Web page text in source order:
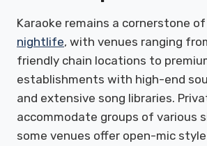
Karaoke remains a cornerstone of
nightlife, with venues ranging
friendly chain locations to
establishments with high-end
and extensive song libraries.
accommodate groups of various
some venues offer open-mic